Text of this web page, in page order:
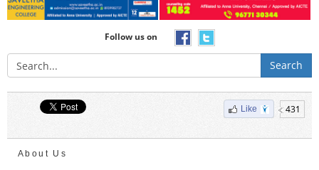
Follow us on
Search
Like 431
About Us